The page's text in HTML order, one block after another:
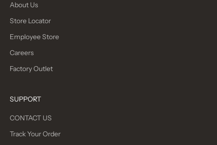
About Us
Store Locator
Employee Store
Careers
Factory Outlet
SUPPORT
CONTACT US
Track Your Order